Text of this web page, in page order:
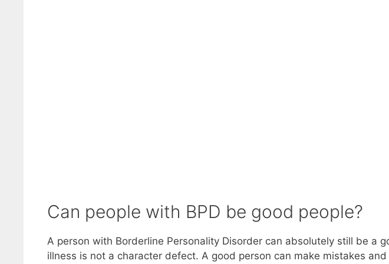
Can people with BPD be good people?
A person with Borderline Personality Disorder can absolutely still be a
illness is not a character defect. A good person can make mistakes